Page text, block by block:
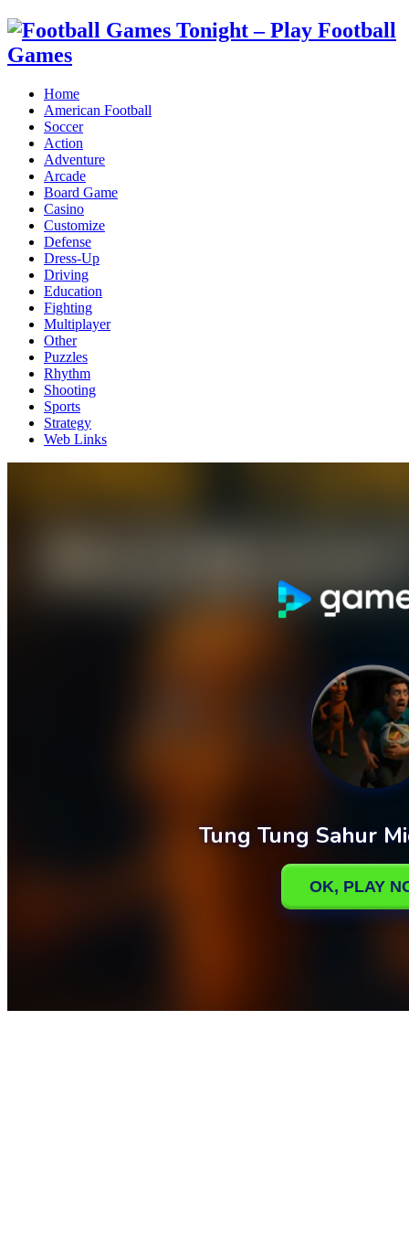
Home
American Football
Soccer
Action
Adventure
Arcade
Board Game
Casino
Customize
Defense
Dress-Up
Driving
Education
Fighting
Multiplayer
Other
Puzzles
Rhythm
Shooting
Sports
Strategy
Web Links